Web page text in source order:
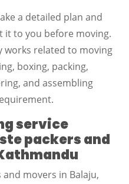
a detailed plan and
it to you before moving.
works related to moving
boxing, packing,
and assembling
service
packers and
movers in Balaju,